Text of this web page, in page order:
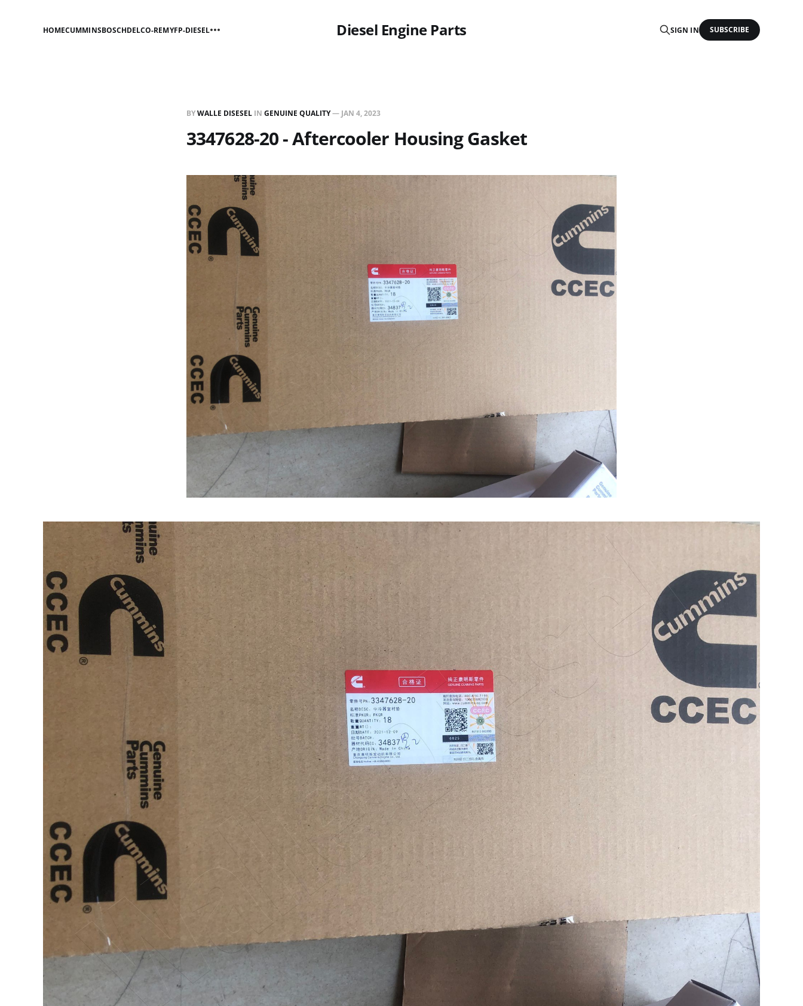
Diesel Engine Parts
HOMECUMMINSBOSCHDELCO-REMYFP-DIESEL SIGN IN SUBSCRIBE
BYWALLE DISESEL IN GENUINE QUALITY— JAN 4, 2023
3347628-20 - Aftercooler Housing Gasket